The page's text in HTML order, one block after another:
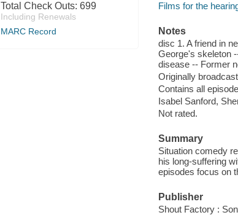
Total Check Outs: 699
Including Renewals
MARC Record
Films for the
Notes
disc 1. A friend in
George's skeleton
disease -- Former
Originally
Contains all
Isabel Sanford,
Not rated.
Summary
Situation comedy
his long-suffering
episodes focus on
Publisher
Shout Factory :